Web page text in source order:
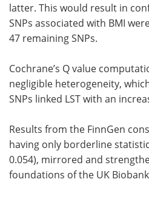
latter. This would result in
SNPs associated with BMI
47 remaining SNPs.
Cochrane’s Q value
negligible heterogeneity,
SNPs linked LST with an
Results from the FinnGen
having only borderline
0.054), mirrored and
foundations of the UK